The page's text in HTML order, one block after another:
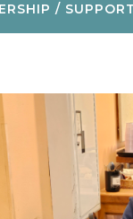
/ SUPPORT